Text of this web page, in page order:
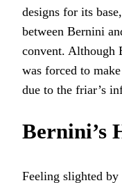
designs for its
between Bernini
convent. Although
was forced to
due to the friar’s
Bernini’s
Feeling slighted by